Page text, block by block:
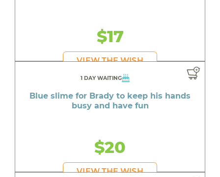
$17
VIEW THE WISH
1 DAY WAITING
Blue slime for Brady to keep his hands
busy and have fun
$20
VIEW THE WISH